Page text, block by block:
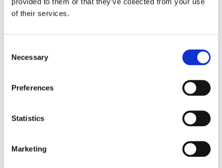
of their services.
Selection
Necessary
Preferences
Statistics
Marketing